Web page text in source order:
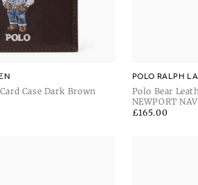
Case Dark Brown
POLO RALPH
Polo Bear
NEWPORT
Regular
£165.00